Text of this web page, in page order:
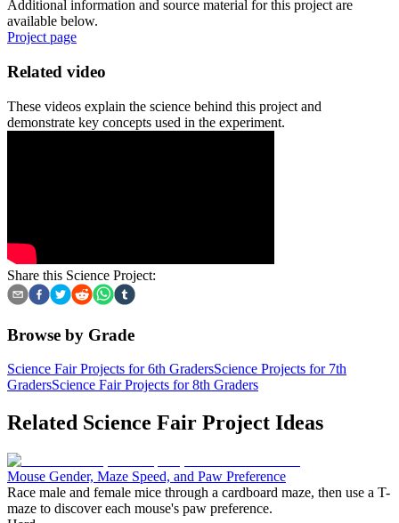
Additional information and source material for this project are
available below.
Project page
Related video
These videos explain the science behind this project and
demonstrate key concepts used in the experiment.
Share this Science Project:
Browse by Grade
Science Fair Projects for 6th GradersScience Projects for 7th
GradersScience Fair Projects for 8th Graders
Related Science Fair Project Ideas
Mouse Gender, Maze Speed, and Paw Preference
Race male and female mice through a cardboard maze, then use a T-
maze to discover each mouse's paw preference.